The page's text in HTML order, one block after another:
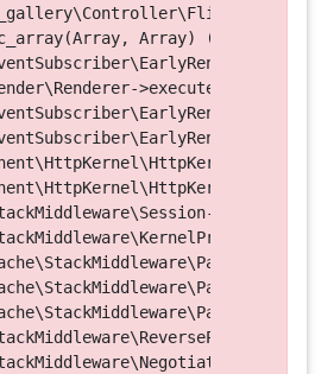
Array) (Line: 123)